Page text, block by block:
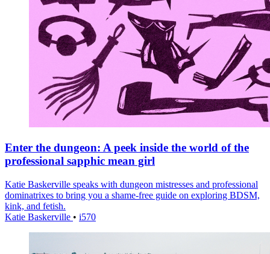
Enter the dungeon: A peek inside the world of the
professional sapphic mean girl
Katie Baskerville speaks with dungeon mistresses and professional
dominatrixes to bring you a shame-free guide on exploring BDSM,
kink, and fetish.
Katie Baskerville • i570